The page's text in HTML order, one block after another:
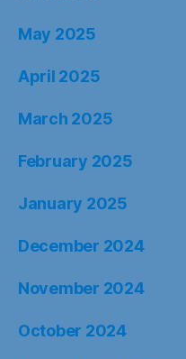
May 2025
April 2025
March 2025
February 2025
January 2025
December 2024
November 2024
October 2024